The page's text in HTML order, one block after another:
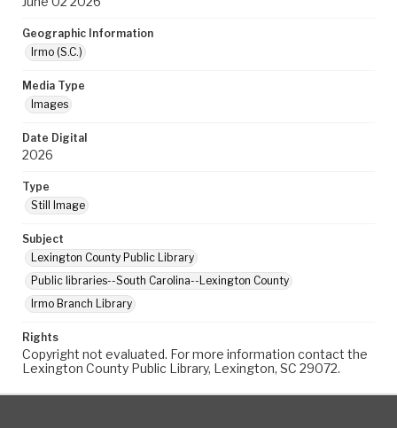
Geographic Information
Irmo (S.C.)
Media Type
Images
Date Digital
2026
Type
Still Image
Subject
Lexington County Public Library
Public libraries--South Carolina--Lexington County
Irmo Branch Library
Rights
Copyright not evaluated. For more information contact the
Lexington County Public Library, Lexington, SC 29072.